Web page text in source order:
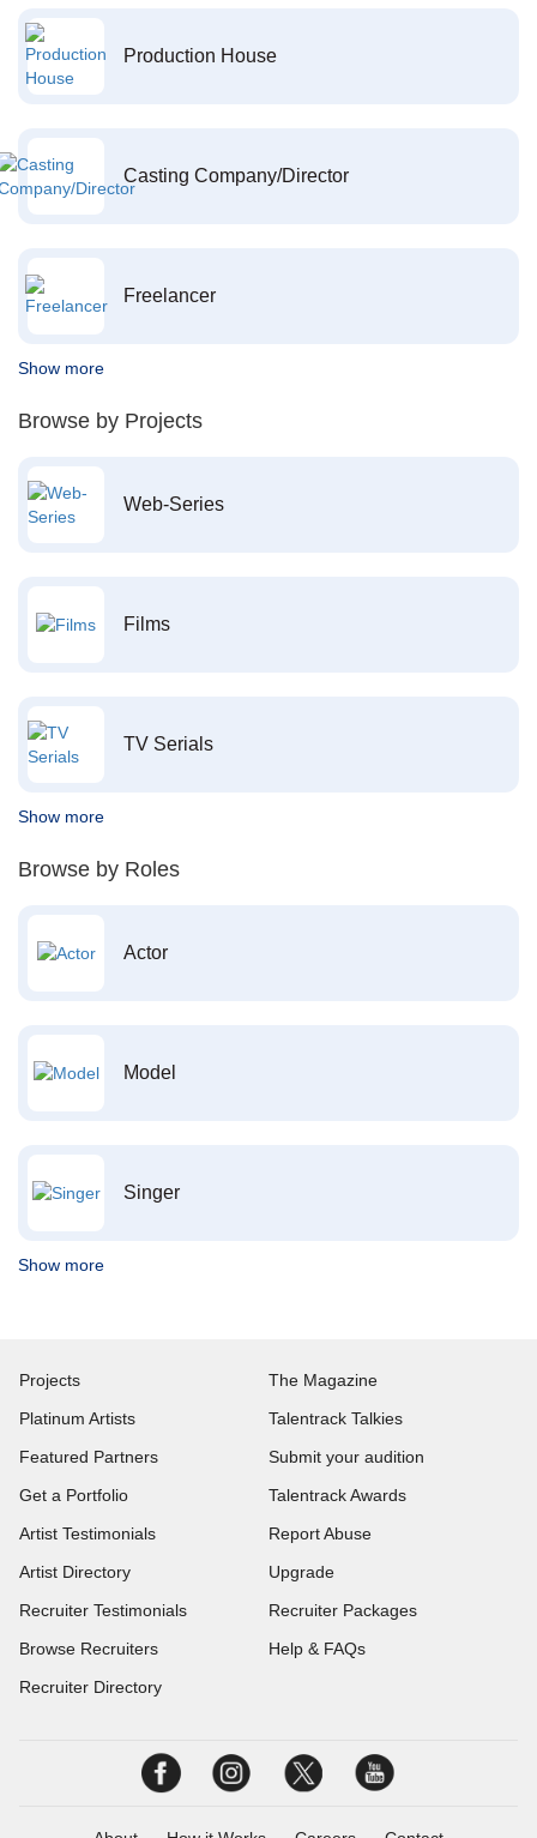
Production House
Casting Company/Director
Freelancer
Show more
Browse by Projects
Web-Series
Films
TV Serials
Show more
Browse by Roles
Actor
Model
Singer
Show more
Projects
Platinum Artists
Featured Partners
Get a Portfolio
Artist Testimonials
Artist Directory
Recruiter Testimonials
Browse Recruiters
Recruiter Directory
The Magazine
Talentrack Talkies
Submit your audition
Talentrack Awards
Report Abuse
Upgrade
Recruiter Packages
Help & FAQs